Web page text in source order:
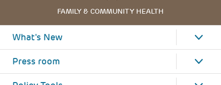
FAMILY & COMMUNITY HEALTH
What's New
Press room